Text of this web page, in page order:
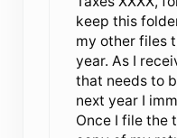
keep this
my other files
year. As I
that needs to
next year I
Once I file the